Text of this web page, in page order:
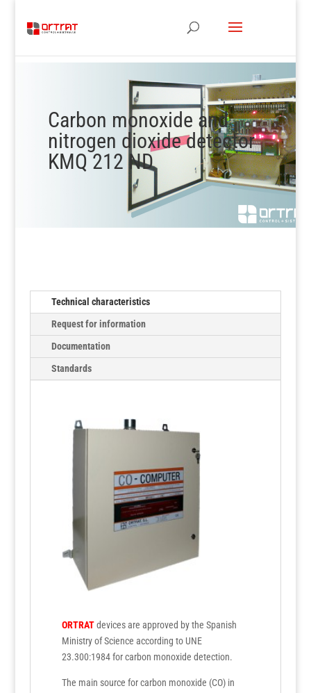
Carbon monoxide and
nitrogen dioxide detector
KMQ 212 ND
Technical characteristics
Request for information
Documentation
Standards
ORTRATdevices are approved by the Spanish
Ministry of Science according to UNE
23.300:1984 for carbon monoxide detection.
The main source for carbon monoxide (CO) in